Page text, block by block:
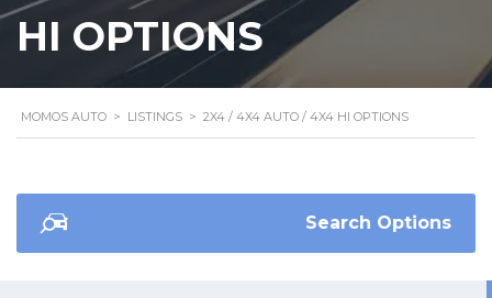
HI OPTIONS
MOMOS AUTO > LISTINGS > 2X4 / 4X4 AUTO / 4X4 HI OPTIONS
Search Options